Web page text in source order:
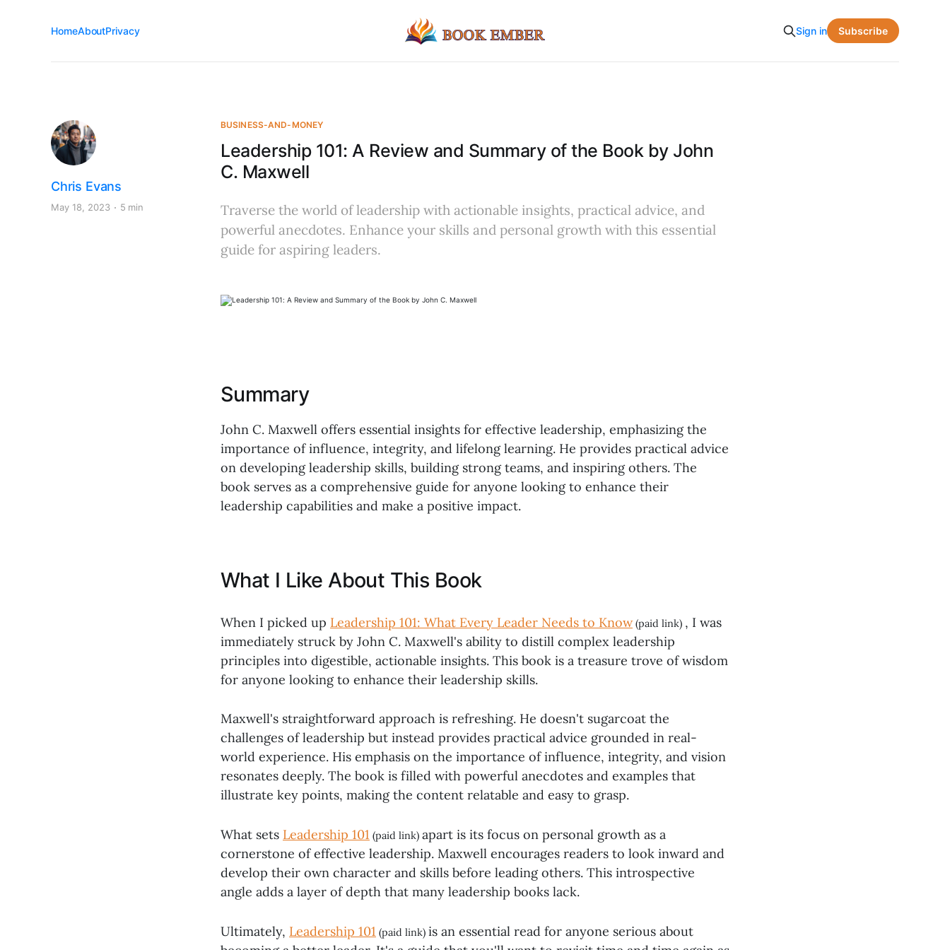
HomeAboutPrivacy Sign in Subscribe
BUSINESS-AND-MONEY
Leadership 101: A Review and Summary of the Book by John
C. Maxwell
Chris Evans
May 18, 2023 5 min
Traverse the world of leadership with actionable insights, practical advice, and
powerful anecdotes. Enhance your skills and personal growth with this essential
guide for aspiring leaders.
Summary
John C. Maxwell offers essential insights for effective leadership, emphasizing the
importance of influence, integrity, and lifelong learning. He provides practical advice
on developing leadership skills, building strong teams, and inspiring others. The
book serves as a comprehensive guide for anyone looking to enhance their
leadership capabilities and make a positive impact.
What I Like About This Book
When I picked up Leadership 101: What Every Leader Needs to Know(paid link) , I was
immediately struck by John C. Maxwell's ability to distill complex leadership
principles into digestible, actionable insights. This book is a treasure trove of wisdom
for anyone looking to enhance their leadership skills.
Maxwell's straightforward approach is refreshing. He doesn't sugarcoat the
challenges of leadership but instead provides practical advice grounded in real-
world experience. His emphasis on the importance of influence, integrity, and vision
resonates deeply. The book is filled with powerful anecdotes and examples that
illustrate key points, making the content relatable and easy to grasp.
What sets Leadership 101 (paid link) apart is its focus on personal growth as a
cornerstone of effective leadership. Maxwell encourages readers to look inward and
develop their own character and skills before leading others. This introspective
angle adds a layer of depth that many leadership books lack.
Ultimately, Leadership 101 (paid link) is an essential read for anyone serious about